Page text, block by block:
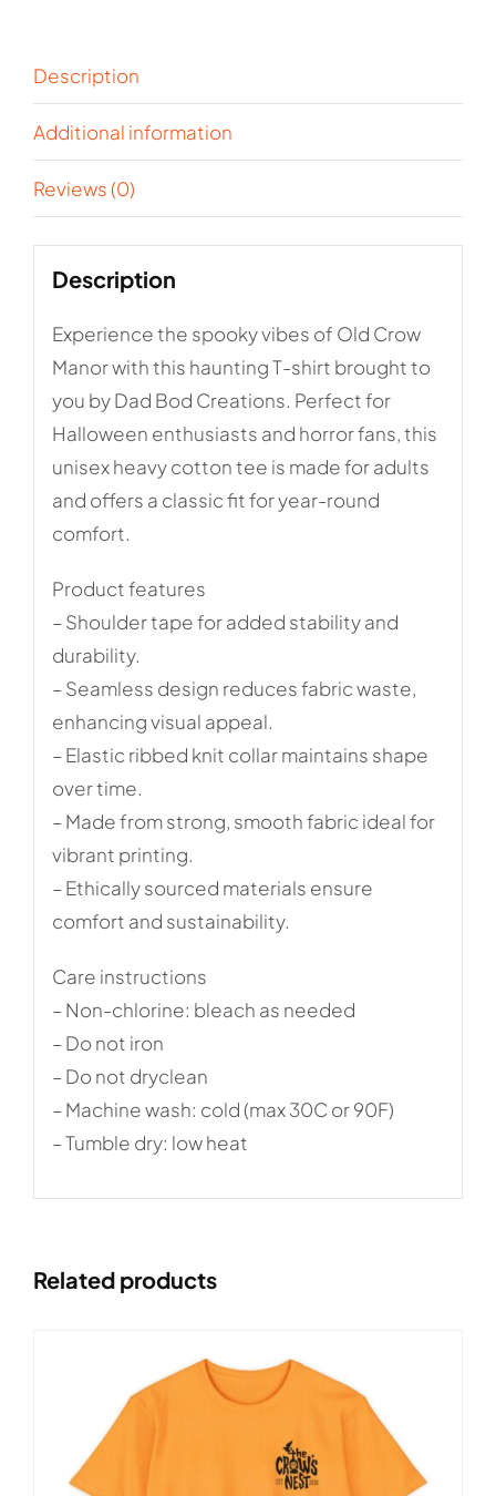
quantity
Description
Additional information
Reviews (0)
Description
Experience the spooky vibes of Old Crow
Manor with this haunting T-shirt brought to
you by Dad Bod Creations. Perfect for
Halloween enthusiasts and horror fans, this
unisex heavy cotton tee is made for adults
and offers a classic fit for year-round
comfort.
Product features
– Shoulder tape for added stability and
durability.
– Seamless design reduces fabric waste,
enhancing visual appeal.
– Elastic ribbed knit collar maintains shape
over time.
– Made from strong, smooth fabric ideal for
vibrant printing.
– Ethically sourced materials ensure
comfort and sustainability.
Care instructions
– Non-chlorine: bleach as needed
– Do not iron
– Do not dryclean
– Machine wash: cold (max 30C or 90F)
– Tumble dry: low heat
Related products